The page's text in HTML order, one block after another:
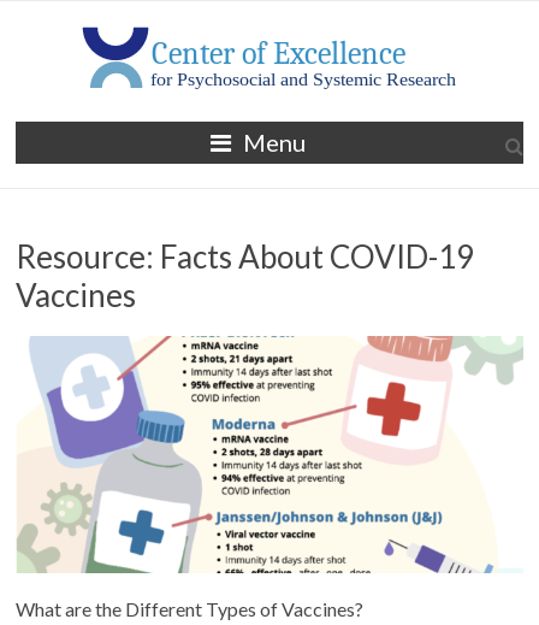
MGH
Center
Excellence
for
Psychosocial
and
Systemic
Research
Menu
Resource: Facts About COVID-19
Vaccines
What are the Different Types of Vaccines?